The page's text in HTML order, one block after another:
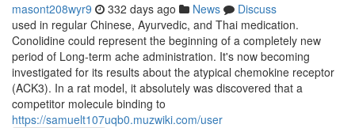
masont208wyr9 332 days ago News
Discuss
used in regular Chinese, Ayurvedic, and Thai medication.
Conolidine could represent the beginning of a completely new
period of Long-term ache administration. It's now becoming
investigated for its results about the atypical chemokine receptor
(ACK3). In a rat model, it absolutely was discovered that a
competitor molecule binding to
https://samuelt107uqb0.muzwiki.com/user